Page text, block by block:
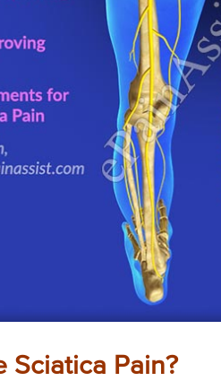
Sciatica Pain?